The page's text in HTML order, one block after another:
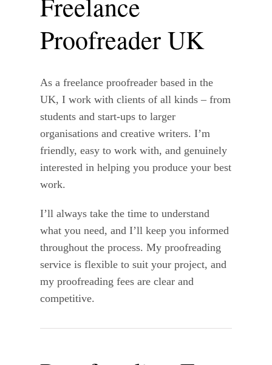
Freelance
Proofreader UK
As a freelance proofreader based in the
UK, I work with clients of all kinds – from
students and start-ups to larger
organisations and creative writers. I’m
friendly, easy to work with, and genuinely
interested in helping you produce your best
work.
I’ll always take the time to understand
what you need, and I’ll keep you informed
throughout the process. My proofreading
service is flexible to suit your project, and
my proofreading fees are clear and
competitive.